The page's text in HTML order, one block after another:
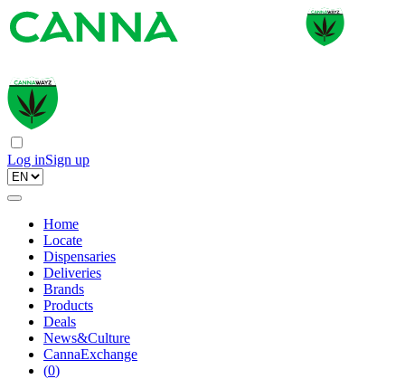
Log inSign up
Home
Locate
Dispensaries
Deliveries
Brands
Products
Deals
News&Culture
CannaExchange
(0)